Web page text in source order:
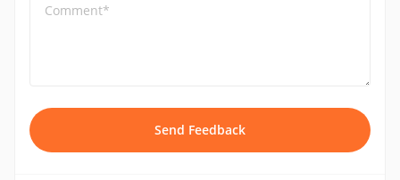
Comment*
Send Feedback